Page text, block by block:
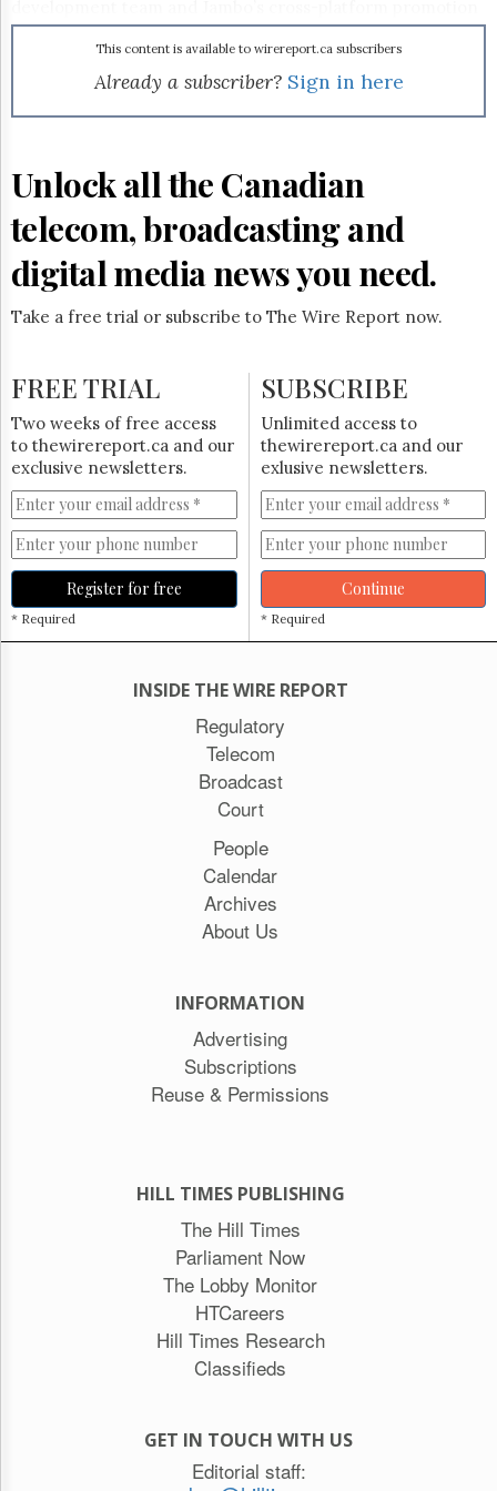
&
Permissions
Hill
Now
The
Lobby
HTCareers
Subscribe
Free
Trial
capabilities, the Metin2 project is poised for success," said
G4Box CEO Howard He, referencing SilverBirch’s
acquisition of Jambo Mobile earlier this year. Following
open-beta testing, the English version of Metin2 is
expected to go live this summer.
This content is available to wirereport.ca subscribers
Already a subscriber? Sign in here
Unlock all the Canadian
telecom, broadcasting and
digital media news you need.
Take a free trial or subscribe to The Wire Report now.
FREE TRIAL
Two weeks of free access
to thewirereport.ca and our
exclusive newsletters.
Register for free
* Required
SUBSCRIBE
Unlimited access to
thewirereport.ca and our
exlusive newsletters.
Continue
* Required
INSIDE THE WIRE REPORT
Regulatory
Telecom
Broadcast
Court
People
Calendar
Archives
About Us
INFORMATION
Advertising
Subscriptions
Reuse & Permissions
HILL TIMES PUBLISHING
The Hill Times
Parliament Now
The Lobby Monitor
HTCareers
Hill Times Research
Classifieds
GET IN TOUCH WITH US
Editorial staff: